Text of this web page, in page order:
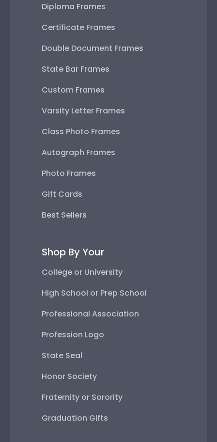
Diploma Frames
Certificate Frames
Double Document Frames
State Bar Frames
Custom Frames
Varsity Letter Frames
Class Photo Frames
Autograph Frames
Photo Frames
Gift Cards
Best Sellers
Shop By Your
College or University
High School or Prep School
Professional Association
Profession Logo
State Seal
Honor Society
Fraternity or Sorority
Graduation Gifts